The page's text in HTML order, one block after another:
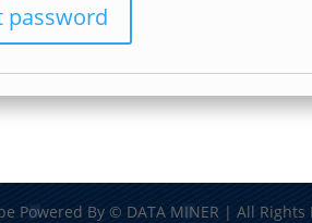
password
Powered By © DATA MINER | All Rights